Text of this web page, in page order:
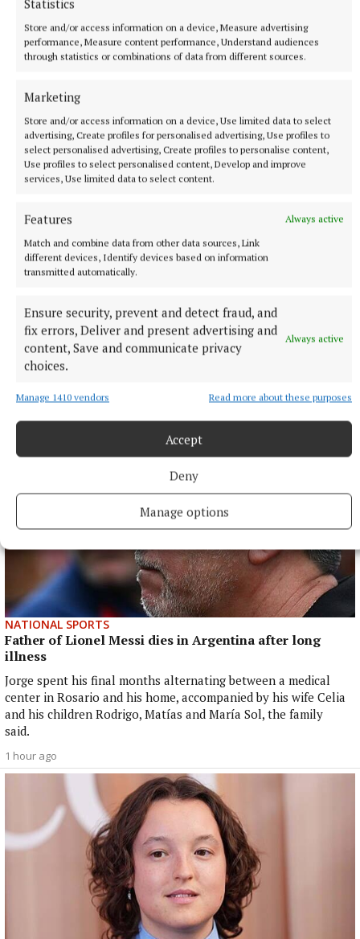
Statistics
Store and/or access information on a device, Measure advertising
performance, Measure content performance, Understand audiences
through statistics or combinations of data from different sources.
Marketing
Store and/or access information on a device, Use limited data to select
advertising, Create profiles for personalised advertising, Use profiles to
select personalised advertising, Create profiles to personalise content,
Use profiles to select personalised content, Develop and improve
services, Use limited data to select content.
Features
Always active
Match and combine data from other data sources, Link
different devices, Identify devices based on information
transmitted automatically.
Ensure security, prevent and detect fraud, and
fix errors, Deliver and present advertising and
content, Save and communicate privacy
choices.
Always active
Manage 1410 vendors Read more about these purposes
Accept
Deny
Manage options
Vunilagi attended university in Japan and joined Kyuden
Voltex last month from Japan Rugby League One side Tokyo
Sungoliath.
NATIONAL ENTERTAINMENT
Nicola Sturgeon feels like a ‘mug’ over Murrell and
won’t visit him in prison
Peter Murrell, the SNP’s former chief executive, was jailed for
31 minutes ago
NATIONAL SPORTS
Father of Lionel Messi dies in Argentina after long
illness
Jorge spent his final months alternating between a medical
center in Rosario and his home, accompanied by his wife Celia
and his children Rodrigo, Matías and María Sol, the family
said.
1 hour ago